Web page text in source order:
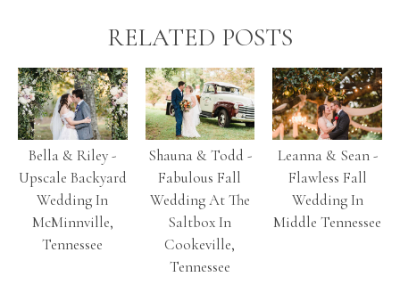
RELATED POSTS
Bella & Riley -
Upscale Backyard
Wedding In
McMinnville,
Tennessee
Shauna & Todd -
Fabulous Fall
Wedding At The
Saltbox In
Cookeville,
Tennessee
Leanna & Sean -
Flawless Fall
Wedding In
Middle Tennessee